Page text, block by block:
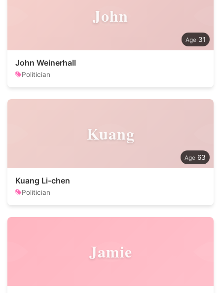
John
31
John Weinerhall
Politician
Kuang
63
Kuang Li-chen
Politician
Jamie